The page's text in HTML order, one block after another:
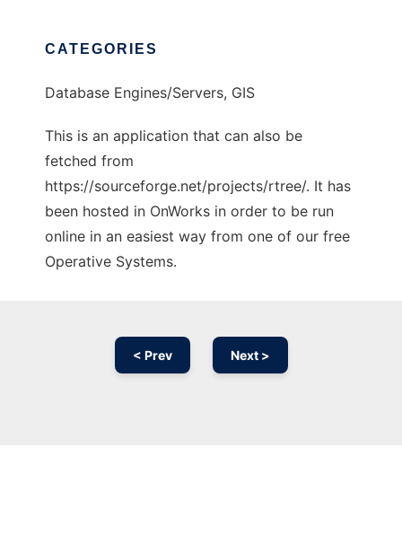
CATEGORIES
Database Engines/Servers, GIS
This is an application that can also be
fetched from
https://sourceforge.net/projects/rtree/. It has
been hosted in OnWorks in order to be run
online in an easiest way from one of our free
Operative Systems.
< Prev Next >